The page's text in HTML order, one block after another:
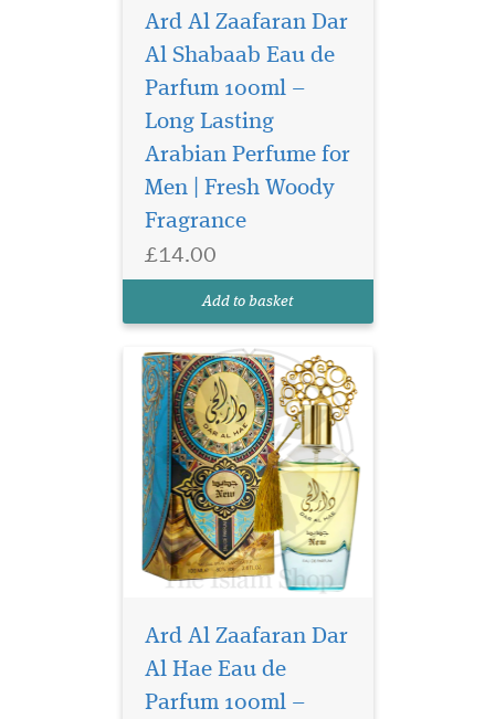
Ard Al Zaafaran Dar
Al Shabaab Eau de
Parfum 100ml –
Long Lasting
Arabian Perfume for
Men | Fresh Woody
Fragrance
£14.00
Add to basket
The head note opens
slightly fresh with lime
heart note we find
sandalwood and vanilla,
complement each other and
Ard Al Zaafaran Dar
Al Hae Eau de
Parfum 100ml –